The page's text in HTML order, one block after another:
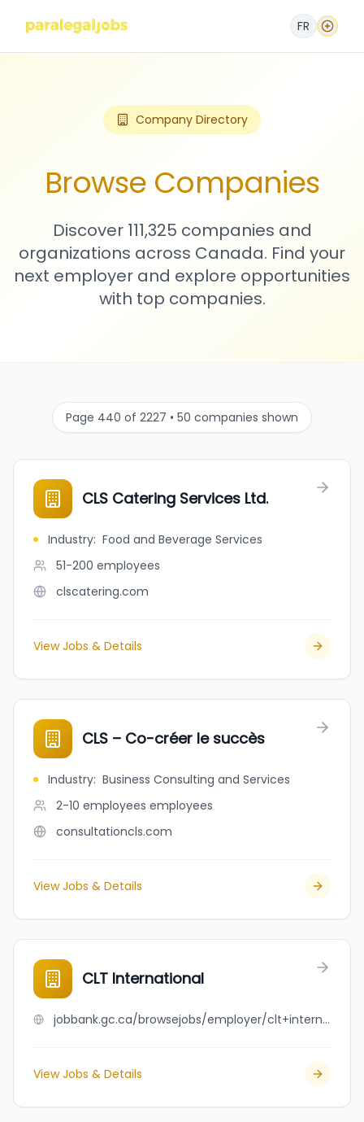
FR
Company Directory
Browse Companies
Discover 111,325 companies and
organizations across Canada. Find your
next employer and explore opportunities
with top companies.
Page 440 of 2227 • 50 companies shown
CLS Catering Services Ltd.
Industry: Food and Beverage Services
51-200 employees
clscatering.com
View Jobs & Details
CLS – Co-créer le succès
Industry: Business Consulting and Services
2-10 employees employees
consultationcls.com
View Jobs & Details
CLT International
jobbank.gc.ca/browsejobs/employer/clt+international/ca
View Jobs & Details